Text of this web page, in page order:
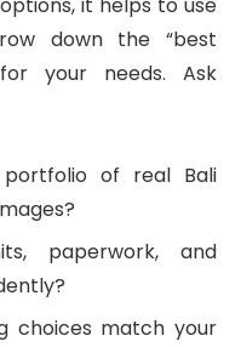
down the “best
your needs. Ask
of real Bali
paperwork, and
choices match your